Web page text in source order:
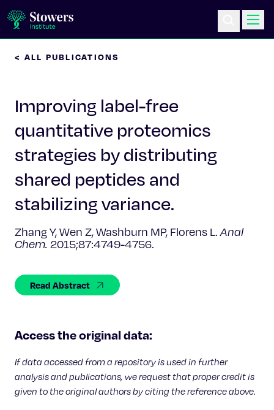
Education & Outreach
Postdoc Training
Life at Stowers
About Us
News & Events
Celebrating 25 Years
< ALL PUBLICATIONS
Improving label-free
quantitative proteomics
strategies by distributing
shared peptides and
stabilizing variance.
Zhang Y, Wen Z, Washburn MP, Florens L. Anal
Chem. 2015;87:4749-4756.
Read Abstract
Access the original data:
If data accessed from a repository is used in further
analysis and publications, we request that proper credit is
given to the original authors by citing the reference above.